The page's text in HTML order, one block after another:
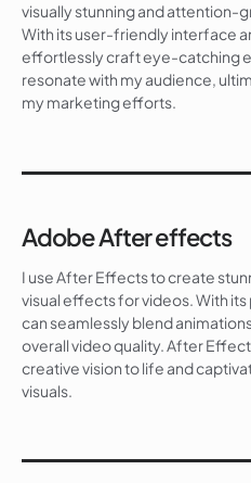
visually stunning and attention-
With its user-friendly interface
effortlessly craft eye-catching
resonate with my audience,
my marketing efforts.
Adobe After effects
I use After Effects to create
visual effects for videos. With
can seamlessly blend
overall video quality. After
creative vision to life and
visuals.